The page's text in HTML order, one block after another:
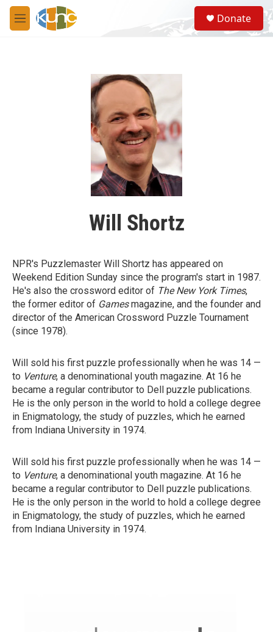
Skip to main content
M
e
S
e
a
Donate
Will Shortz
NPR's Puzzlemaster Will Shortz has appeared on
Weekend Edition Sunday since the program's start in 1987.
He's also the crossword editor of The New York Times,
the former editor of Gamesmagazine, and the founder and
director of the American Crossword Puzzle Tournament
(since 1978).
Will sold his first puzzle professionally when he was 14 —
to Venture, a denominational youth magazine. At 16 he
became a regular contributor to Dell puzzle publications.
He is the only person in the world to hold a college degree
in Enigmatology, the study of puzzles, which he earned
from Indiana University in 1974.
Will sold his first puzzle professionally when he was 14 —
to Venture, a denominational youth magazine. At 16 he
became a regular contributor to Dell puzzle publications.
He is the only person in the world to hold a college degree
in Enigmatology, the study of puzzles, which he earned
from Indiana University in 1974.